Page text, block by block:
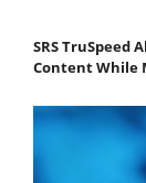
SRS TruSpeed
Content While